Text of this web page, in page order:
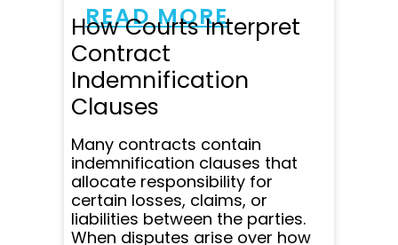
READ MORE
How Courts Interpret
Contract
Indemnification
Clauses
Many contracts contain
indemnification clauses that
allocate responsibility for
certain losses, claims, or
liabilities between the parties.
When disputes arise over how